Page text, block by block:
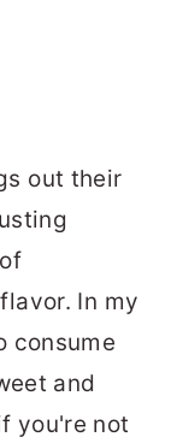
out their
In my
consume
and
you're not